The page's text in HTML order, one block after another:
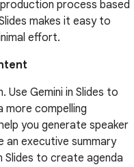
process based
makes it easy to
effort.
Gemini in Slides to
compelling
you generate speaker
an executive summary
Slides to create agenda